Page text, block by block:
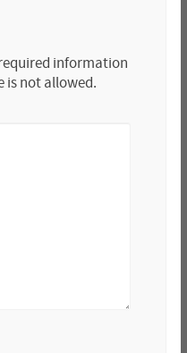
information
is not allowed.